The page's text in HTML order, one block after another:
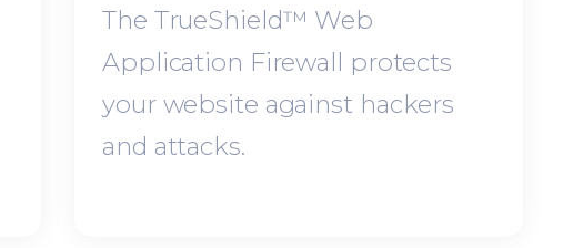
The TrueShield™ Web
Application Firewall protects
your website against hackers
and attacks.